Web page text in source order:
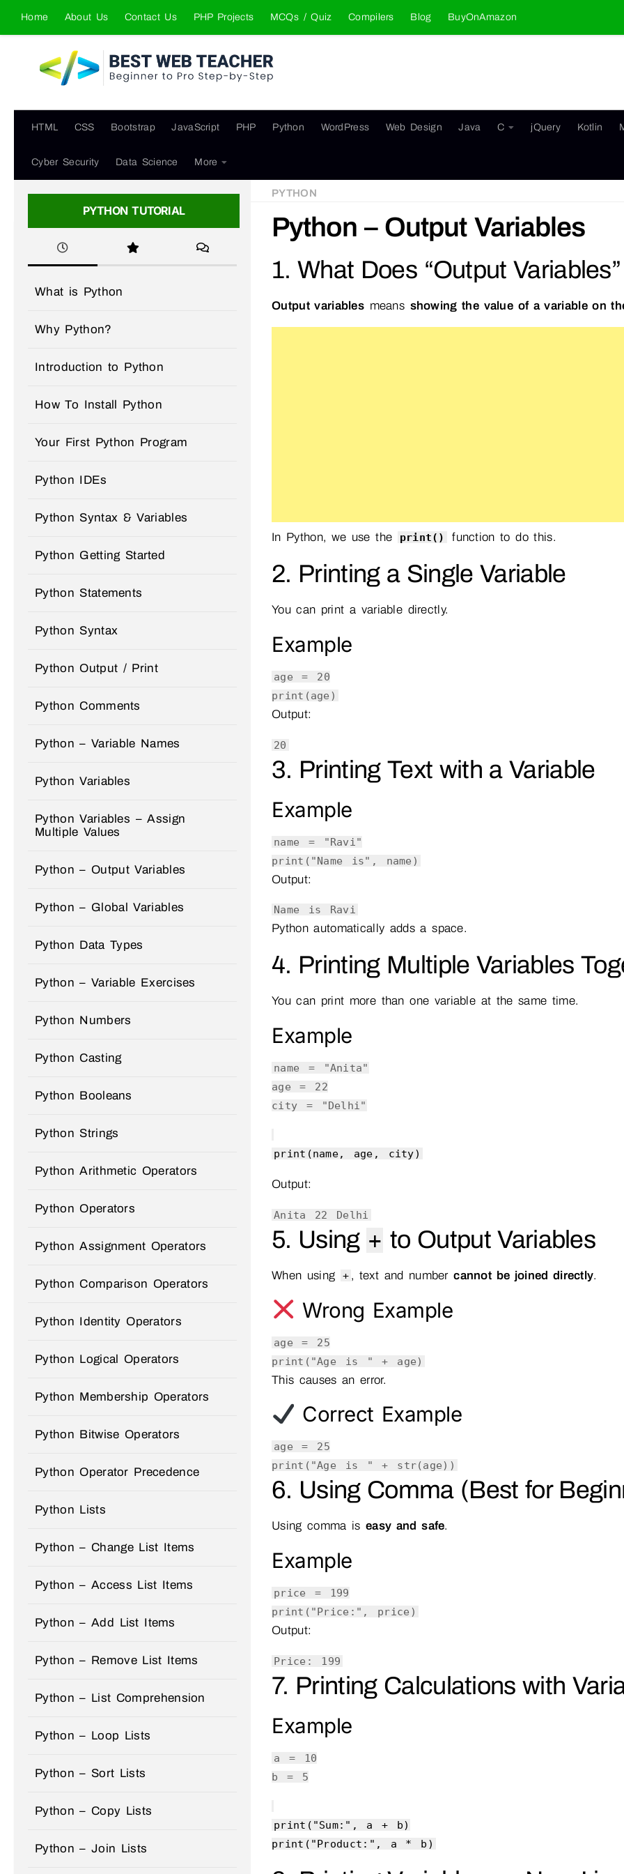
Skip to content
Home About Us Contact Us PHP Projects MCQs / Quiz Compilers Blog BuyOnAmazon
HTML CSS Bootstrap JavaScript PHP Python WordPress Web Design Java C jQuery Kotlin
Cyber Security Data Science More
PYTHON
Python – Output Variables
1. What Does “Output
Output variables means showing the value of a variable on
In Python, we use the print() function to do this.
2. Printing a Single Variable
You can print a variable directly.
Example
age = 20
print (age)
Output:
20
3. Printing Text with a Variable
Example
name =
"Ravi"
print ( "Name is" , name)
Output:
Name is Ravi
Python automatically adds a space.
4. Printing Multiple Variables
You can print more than one variable at the same time.
Example
name =
"Anita"
age = 22
city =
"Delhi"
print (name, age, city)
Output:
Anita 22 Delhi
5. Using + to Output Variables
When using + , text and numbercannot be joined directly.
Wrong Example
age = 25
print ( "Age is " + age)
This causes an error.
Correct Example
age = 25
print ( "Age is " + str(age))
6. Using Comma (Best for
Using comma iseasy and safe.
Example
price = 199
print ( "Price:" , price)
Output:
Price: 199
7. Printing Calculations with
Example
a = 10
b = 5
print ( "Sum:" , a + b)
print ( "Product:" , a * b)
PYTHON TUTORIAL
What is Python
Why Python?
Introduction to Python
How To Install Python
Your First Python Program
Python IDEs
Python Syntax & Variables
Python Getting Started
Python Statements
Python Syntax
Python Output / Print
Python Comments
Python – Variable Names
Python Variables
Python Variables – Assign
Multiple Values
Python – Output Variables
Python – Global Variables
Python Data Types
Python – Variable Exercises
Python Numbers
Python Casting
Python Booleans
Python Strings
Python Arithmetic Operators
Python Operators
Python Assignment Operators
Python Comparison Operators
Python Identity Operators
Python Logical Operators
Python Membership Operators
Python Bitwise Operators
Python Operator Precedence
Python Lists
Python – Change List Items
Python – Access List Items
Python – Add List Items
Python – Remove List Items
Python – List Comprehension
Python – Loop Lists
Python – Sort Lists
Python – Copy Lists
Python – Join Lists